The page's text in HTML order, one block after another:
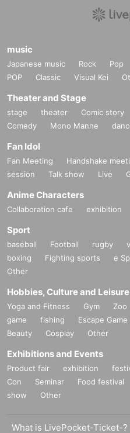
music
Japanese music Rock Pop
POP
Classic Visual Kei
Theater and Stage
stage theater Comic story
Comedy
Mono Manne
Fan Idol
Fan Meeting Handshake
session
Talk show Live
Anime Characters
Collaboration cafe exhibition
Sport
baseball Football rugby
boxing
Fighting sports e
Other
Hobbies, Culture and Leisure
Yoga and Fitness Gym Zoo
game
fishing Escape Game
Beauty
Cosplay Other
Exhibitions and Events
Product fair exhibition
Con
Seminar Food festival
show
Other
What is LivePocket-Ticket-?